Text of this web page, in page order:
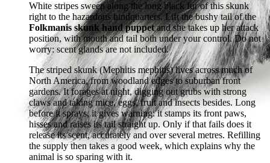
White stripes sweep along the long black fur of this skunk
right to the hazardous hindquarters. Lift the bushy tail of the
Folkmanis skunk hand puppetand she takes up her attack
position, with mouth and tail both under your control. Do not
worry: scent glands are not included.
The striped skunk (Mephitis mephitis) lives across much of
North America, from woodland edges to suburban front
gardens. It forages at night, digging out grubs with strong
claws and taking mice, eggs, fruit and insects besides. Long
before it sprays, it gives warning: it stamps its front paws,
hisses and raises its tail straight up. Only if that fails does it
release its scent, accurately and over several metres. Refilling
the supply then takes a good week, which explains why the
animal is so sparing with it.